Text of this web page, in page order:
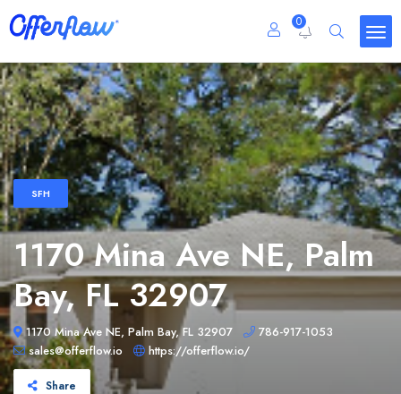
0
SFH
1170 Mina Ave NE, Palm
Bay, FL 32907
1170 Mina Ave NE, Palm Bay, FL 32907
786-917-1053
sales@offerflow.io
https://offerflow.io/
Share